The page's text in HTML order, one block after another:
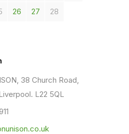
26 27
28
38 Church Road,
L22 5QL